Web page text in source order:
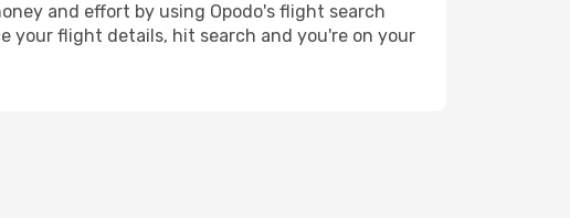
and effort by using Opodo's flight search
your flight details, hit search and you're on your